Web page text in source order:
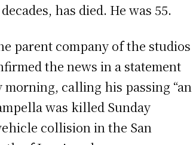
has died. He was 55.
parent company of the studios
the news in a statement
morning, calling his passing “an
was killed Sunday
collision in the San